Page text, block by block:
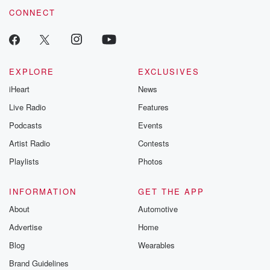
CONNECT
EXPLORE
iHeart
Live Radio
Podcasts
Artist Radio
Playlists
EXCLUSIVES
News
Features
Events
Contests
Photos
INFORMATION
About
Advertise
Blog
Brand Guidelines
GET THE APP
Automotive
Home
Wearables